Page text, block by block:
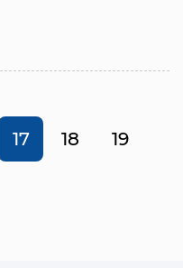
17 18 19